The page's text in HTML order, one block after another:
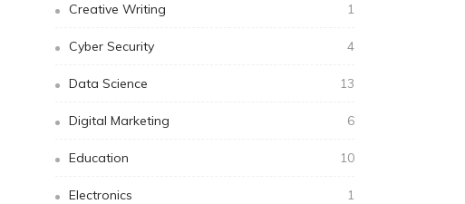
Creative Writing 1
Cyber Security 4
Data Science 13
Digital Marketing 6
Education 10
Electronics 1